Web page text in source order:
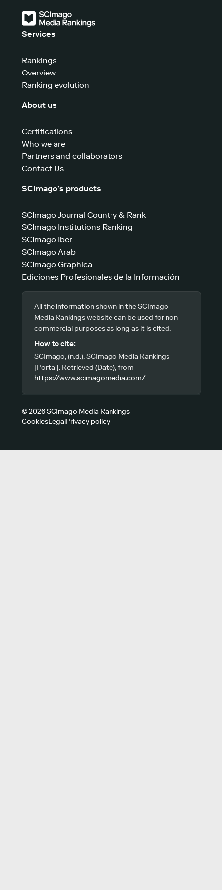
Services
Rankings
Overview
Ranking evolution
About us
Certifications
Who we are
Partners and collaborators
Contact Us
SCImago’s products
SCImago Journal Country & Rank
SCImago Institutions Ranking
SCImago Iber
SCImago Arab
SCImago Graphica
Ediciones Profesionales de la Información
All the information shown in the SCImago
Media Rankings website can be used for non-
commercial purposes as long as it is cited.
How to cite:
SCImago, (n.d.). SCImago Media Rankings
[Portal]. Retrieved (Date), from
https://www.scimagomedia.com/
© 2026 SCImago Media Rankings
CookiesLegalPrivacy policy